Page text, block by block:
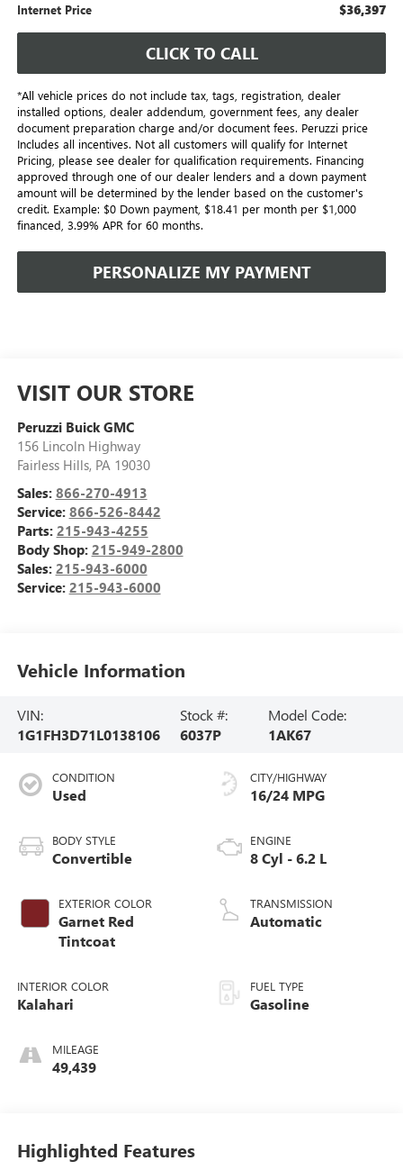
Internet Price $36,397
CLICK TO CALL
*All vehicle prices do not include tax, tags, registration, dealer
installed options, dealer addendum, government fees, any dealer
document preparation charge and/or document fees. Peruzzi price
Includes all incentives. Not all customers will qualify for Internet
Pricing, please see dealer for qualification requirements. Financing
approved through one of our dealer lenders and a down payment
amount will be determined by the lender based on the customer's
credit. Example: $0 Down payment, $18.41 per month per $1,000
financed, 3.99% APR for 60 months.
PERSONALIZE MY PAYMENT
VISIT OUR STORE
Peruzzi Buick GMC
156 Lincoln Highway
Fairless Hills, PA 19030
Sales: 866-270-4913
Service: 866-526-8442
Parts: 215-943-4255
Body Shop: 215-949-2800
Sales: 215-943-6000
Service: 215-943-6000
Vehicle Information
VIN:
1G1FH3D71L0138106
Stock #:
6037P
Model Code:
1AK67
CONDITION
Used
BODY STYLE
Convertible
EXTERIOR COLOR
Garnet Red
Tintcoat
INTERIOR COLOR
Kalahari
MILEAGE
49,439
CITY/HIGHWAY
16/24 MPG
ENGINE
8 Cyl - 6.2 L
TRANSMISSION
Automatic
FUEL TYPE
Gasoline
Highlighted Features